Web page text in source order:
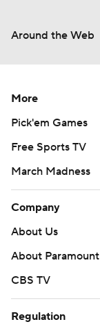
Around the Web
More
Pick'em Games
Free Sports TV
March Madness
Company
About Us
About Paramount
CBS TV
Regulation